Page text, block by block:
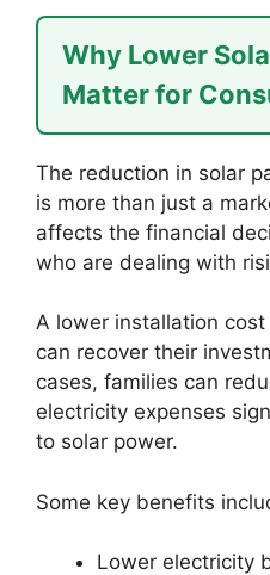
Why Lower
Matter for
The reduction in solar
is more than just a
affects the financial
who are dealing with
A lower installation
can recover their
cases, families can
electricity expenses
to solar power.
Some key benefits
Lower electricity